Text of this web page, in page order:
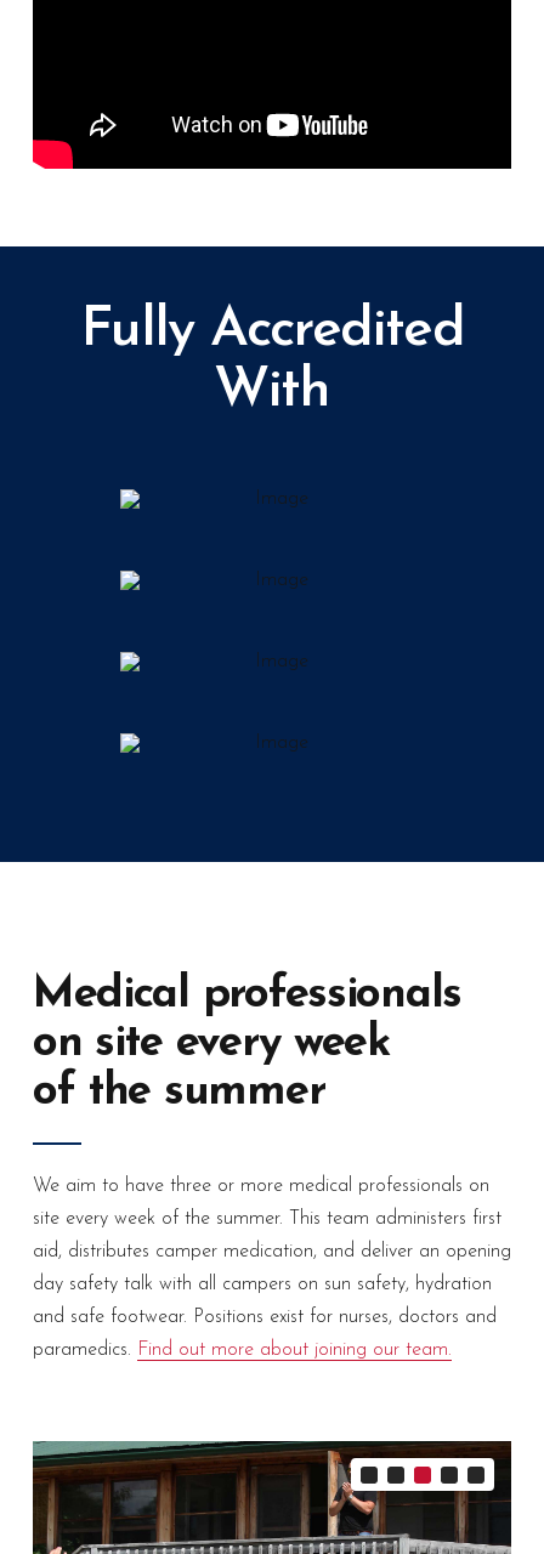
Fully Accredited
With
Medical professionals
on site every week
of the summer
We aim to have three or more medical professionals on
site every week of the summer. This team administers first
aid, distributes camper medication, and deliver an opening
day safety talk with all campers on sun safety, hydration
and safe footwear. Positions exist for nurses, doctors and
paramedics. Find out more about joining our team.